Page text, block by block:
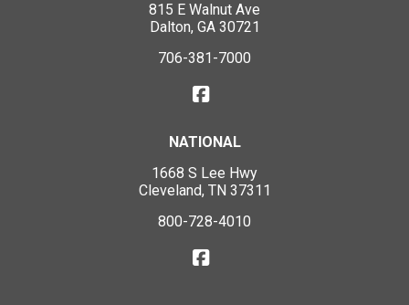
815 E Walnut Ave
Dalton, GA 30721
706-381-7000
NATIONAL
1668 S Lee Hwy
Cleveland, TN 37311
800-728-4010